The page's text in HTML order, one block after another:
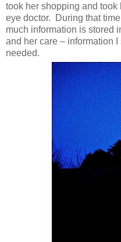
took her shopping and
eye doctor. During that
much information is stored
and her care – information
needed.